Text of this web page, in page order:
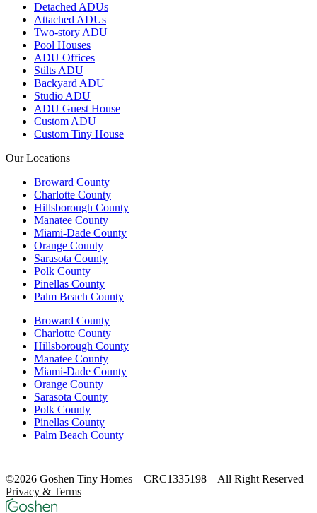
Detached ADUs
Attached ADUs
Two-story ADU
Pool Houses
ADU Offices
Stilts ADU
Backyard ADU
Studio ADU
ADU Guest House
Custom ADU
Custom Tiny House
Our Locations
Broward County
Charlotte County
Hillsborough County
Manatee County
Miami-Dade County
Orange County
Sarasota County
Polk County
Pinellas County
Palm Beach County
Broward County
Charlotte County
Hillsborough County
Manatee County
Miami-Dade County
Orange County
Sarasota County
Polk County
Pinellas County
Palm Beach County
©2026 Goshen Tiny Homes – CRC1335198 – All Right Reserved
Privacy & Terms